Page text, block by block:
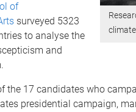
of
surveyed 5323
to analyse the
and
the 17 candidates who
presidential campaign,